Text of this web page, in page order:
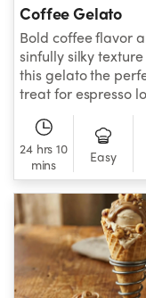
Coffee Gelato
Bold coffee flavor
sinfully silky
this gelato the
treat for espresso
everywhere.
24 hrs 10
mins
Easy